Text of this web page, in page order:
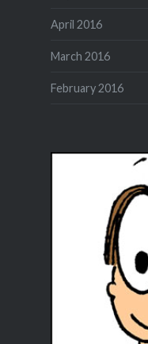
April 2016
March 2016
February 2016